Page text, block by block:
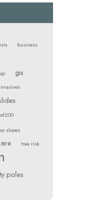
business
gis
invasives
slopes
tree risk
poles